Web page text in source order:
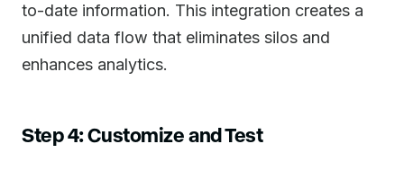
to-date information. This integration creates a
unified data flow that eliminates silos and
enhances analytics.
Step 4: Customize and Test